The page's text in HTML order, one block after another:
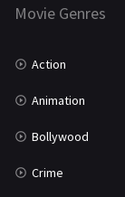
Marathi
Movie Genres
Action
Animation
Bollywood
Crime